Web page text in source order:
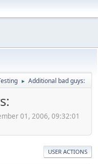
► Additional bad guys:
01, 2006, 09:32:01
USER ACTIONS